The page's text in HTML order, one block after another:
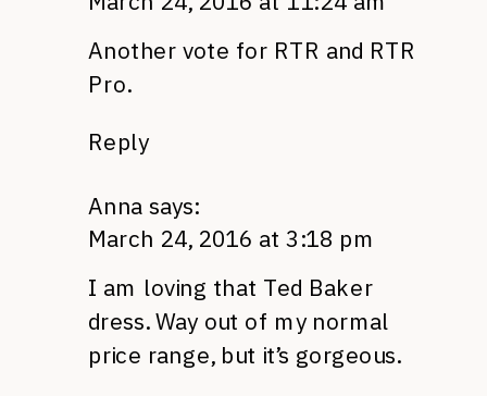
Another vote for RTR and RTR
Pro.
Reply
Anna says:
March 24, 2016 at 3:18 pm
I am loving that Ted Baker
dress. Way out of my normal
price range, but it’s gorgeous.